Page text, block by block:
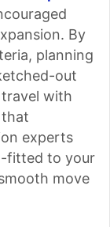
By
planning
out
with
experts
fitted to your
move